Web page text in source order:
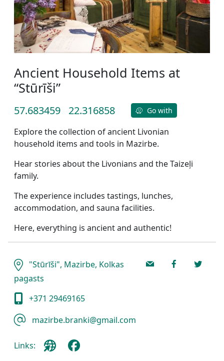
Ancient Household Items at
“Stūrīši”
57.683459 22.316858 Go with
Explore the collection of ancient Livonian
household items and tools in Mazirbe.
Hear stories about the Livonians and the Taizeļi
family.
The experience includes tastings, lunches,
accommodation, and sauna facilities.
Here, everything is ancient and authentic!
"Stūrīši", Mazirbe, Kolkas
pagasts
+371 29469165
mazirbe.branki@gmail.com
Links: